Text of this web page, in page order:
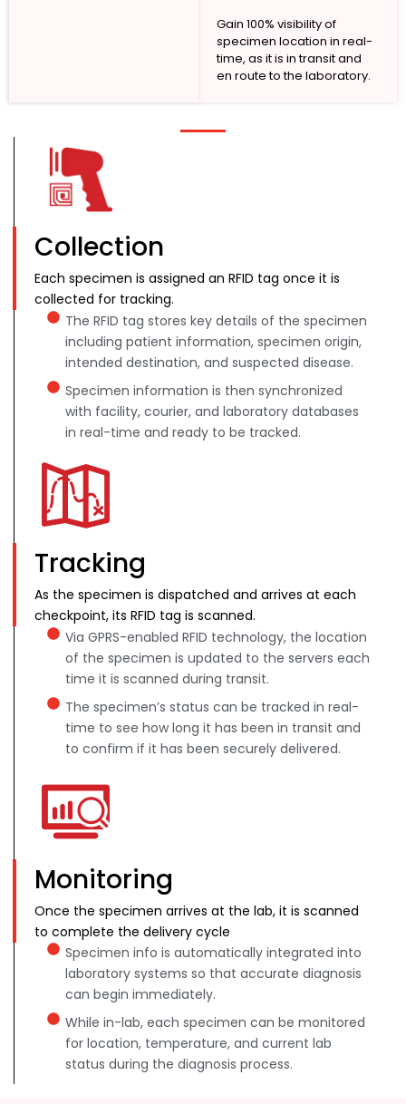
Gain 100% visibility of
specimen location in real-
time, as it is in transit and
en route to the laboratory.
Collection
Each specimen is assigned an RFID tag once it is
collected for tracking.
The RFID tag stores key details of the specimen
including patient information, specimen origin,
intended destination, and suspected disease.
Specimen information is then synchronized
with facility, courier, and laboratory databases
in real-time and ready to be tracked.
Tracking
As the specimen is dispatched and arrives at each
checkpoint, its RFID tag is scanned.
Via GPRS-enabled RFID technology, the location
of the specimen is updated to the servers each
time it is scanned during transit.
The specimen’s status can be tracked in real-
time to see how long it has been in transit and
to confirm if it has been securely delivered.
Monitoring
Once the specimen arrives at the lab, it is scanned
to complete the delivery cycle
Specimen info is automatically integrated into
laboratory systems so that accurate diagnosis
can begin immediately.
While in-lab, each specimen can be monitored
for location, temperature, and current lab
status during the diagnosis process.